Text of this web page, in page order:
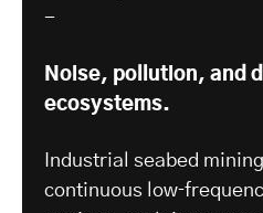
-
Noise, pollution, and
ecosystems.
Industrial seabed
continuous